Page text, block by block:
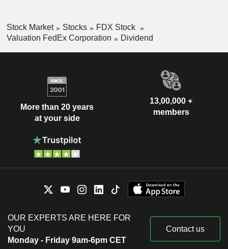
Stock Market Stocks
FDX Stock
Valuation FedEx Corporation
Dividend
More than 20 years
at your side
13,00,000 +
members
OUR EXPERTS ARE HERE FOR
YOU
Monday - Friday 9am-6pm CET
Contact us